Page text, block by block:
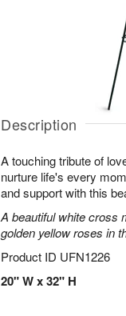
Description
A touching tribute of
nurture life's every
and support with this
A beautiful white cross
golden yellow roses in
Product ID UFN1226
20" W x 32" H